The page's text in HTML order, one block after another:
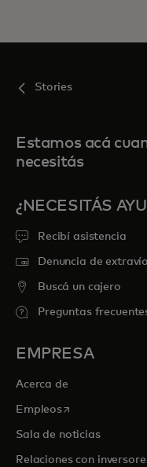
Stories
Estamos acá
necesitás
¿NECESITÁS
Recibí asistencia
Denuncia de
Buscá un cajero
Preguntas
EMPRESA
Acerca de
Empleosse abre en una
Sala de noticias
Relaciones con